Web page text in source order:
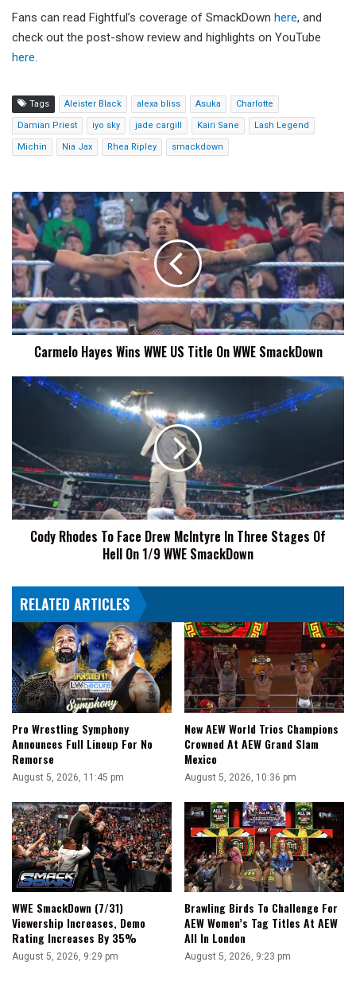
Fans can read Fightful’s coverage of SmackDown here, and
check out the post-show review and highlights on YouTube
here.
Tags Aleister Black alexa bliss Asuka Charlotte
Damian Priest iyo sky jade cargill Kairi Sane Lash Legend
Michin Nia Jax Rhea Ripley smackdown
Carmelo
Hayes
Wins
WWE
US
Title
On
WWE
SmackDown
Carmelo Hayes Wins WWE US Title On WWE SmackDown
Cody
Drew
McIntyre
In
Three
Stages
1/9
WWE
Cody Rhodes To Face Drew McIntyre In Three Stages Of
Hell On 1/9 WWE SmackDown
RELATED ARTICLES
Pro Wrestling Symphony
Announces Full Lineup For No
Remorse
August 5, 2026, 11:45 pm
New AEW World Trios Champions
Crowned At AEW Grand Slam
Mexico
August 5, 2026, 10:36 pm
WWE SmackDown (7/31)
Viewership Increases, Demo
Rating Increases By 35%
August 5, 2026, 9:29 pm
Brawling Birds To Challenge For
AEW Women’s Tag Titles At AEW
All In London
August 5, 2026, 9:23 pm